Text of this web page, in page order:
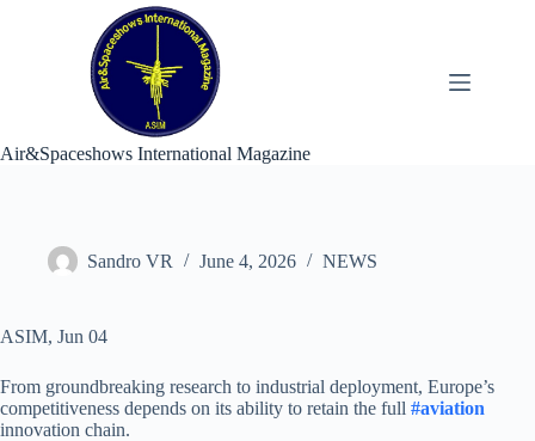
Air&Spaceshows International Magazine
Sandro VR June 4, 2026 NEWS
ASIM, Jun 04
From groundbreaking research to industrial deployment, Europe’s
competitiveness depends on its ability to retain the full #aviation
innovation chain.